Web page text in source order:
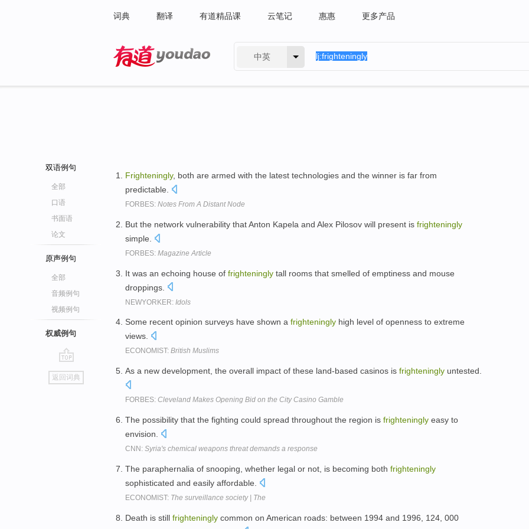
词典 翻译 有道精品课 云笔记 惠惠 更多产品
中英
双语例句
全部
口语
书面语
论文
原声例句
全部
音频例句
视频例句
权威例句
go
top
返回词典
Frighteningly, both are armed with the latest technologies and the winner is far from
predictable.
FORBES: Notes From A Distant Node
But the network vulnerability that Anton Kapela and Alex Pilosov will present is frighteningly
simple.
FORBES: Magazine Article
It was an echoing house of frighteningly tall rooms that smelled of emptiness and mouse
droppings.
NEWYORKER: Idols
Some recent opinion surveys have shown a frighteningly high level of openness to extreme
views.
ECONOMIST: British Muslims
As a new development, the overall impact of these land-based casinos is frighteningly untested.
FORBES: Cleveland Makes Opening Bid on the City Casino Gamble
The possibility that the fighting could spread throughout the region is frighteningly easy to
envision.
CNN: Syria's chemical weapons threat demands a response
The paraphernalia of snooping, whether legal or not, is becoming both frighteningly
sophisticated and easily affordable.
ECONOMIST: The surveillance society | The
Death is still frighteningly common on American roads: between 1994 and 1996, 124, 000